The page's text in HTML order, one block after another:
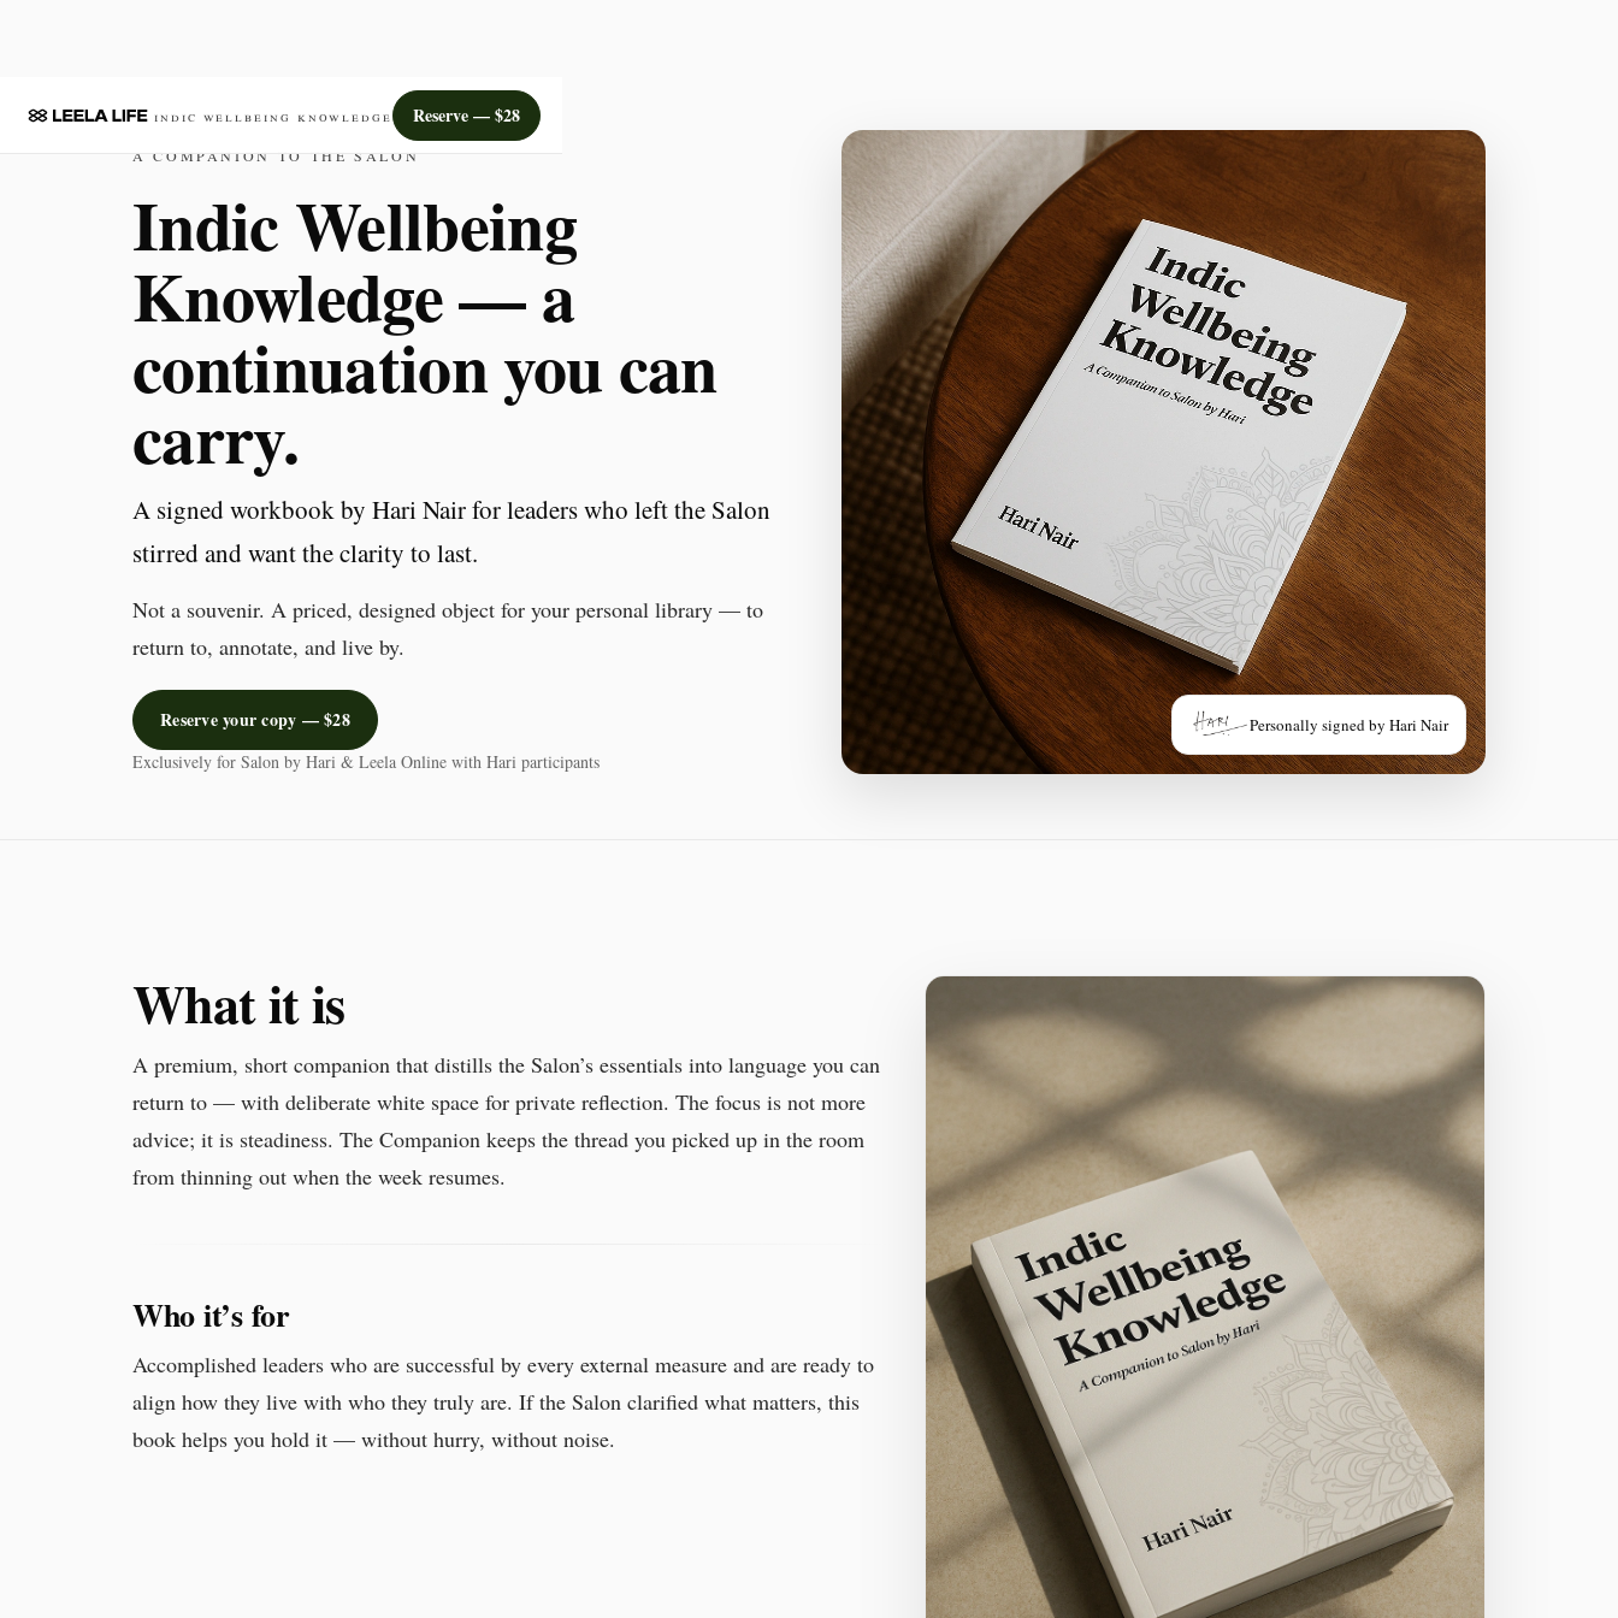
Indic Wellbeing Knowledge Reserve — $28
A COMPANION TO THE SALON
Indic Wellbeing
Knowledge — a
continuation you can
carry.
A signed workbook by Hari Nair for leaders who left the Salon
stirred and want the clarity to last.
Not a souvenir. A priced, designed object for your personal library — to
return to, annotate, and live by.
Reserve your copy — $28
Exclusively for Salon by Hari & Leela Online with Hari participants
Personally signed by Hari Nair
What it is
A premium, short companion that distills the Salon’s essentials into language you can
return to — with deliberate white space for private reflection. The focus is not more
advice; it is steadiness. The Companion keeps the thread you picked up in the room
from thinning out when the week resumes.
Who it’s for
Accomplished leaders who are successful by every external measure and are ready to
align how they live with who they truly are. If the Salon clarified what matters, this
book helps you hold it — without hurry, without noise.